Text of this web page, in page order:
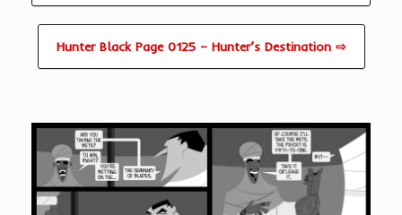
Hunter Black Page 0125 – Hunter’s Destination ⇨